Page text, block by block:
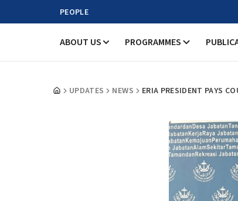
PEOPLE
ABOUT US PROGRAMMES
UPDATES NEWS ERIA PRESIDENT PAYS